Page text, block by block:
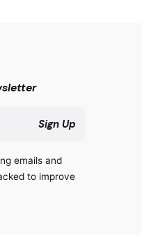
Sign Up
emails and
to improve